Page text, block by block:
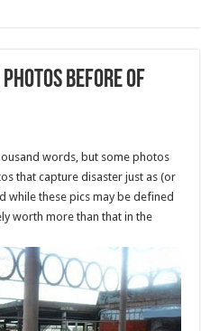
before of
words, but some photos
that capture disaster just as (or
while these pics may be defined
worth more than that in the